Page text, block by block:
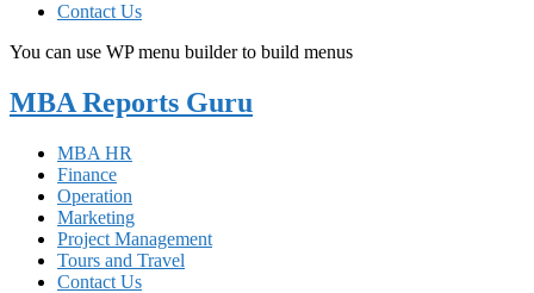
Contact Us
You can use WP menu builder to build menus
MBA Reports Guru
MBA HR
Finance
Operation
Marketing
Project Management
Tours and Travel
Contact Us